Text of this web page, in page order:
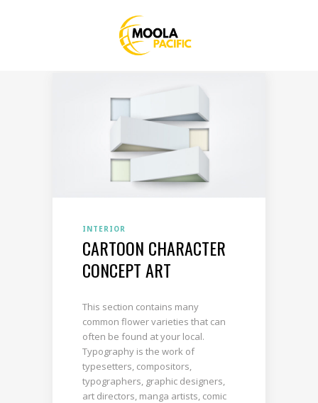
INTERIOR
CARTOON CHARACTER
CONCEPT ART
This section contains many
common flower varieties that can
often be found at your local.
Typography is the work of
typesetters, compositors,
typographers, graphic designers,
art directors, manga artists, comic